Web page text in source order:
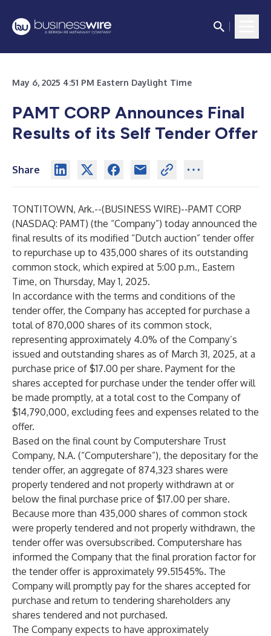
May 6, 2025 4:51 PM Eastern Daylight Time
PAMT CORP Announces Final
Results of its Self Tender Offer
Share
TONTITOWN, Ark.--(BUSINESS WIRE)--PAMT CORP
(NASDAQ: PAMT) (the “Company”) today announced the
final results of its modified “Dutch auction” tender offer
to repurchase up to 435,000 shares of its outstanding
common stock, which expired at 5:00 p.m., Eastern
Time, on Thursday, May 1, 2025.
In accordance with the terms and conditions of the
tender offer, the Company has accepted for purchase a
total of 870,000 shares of its common stock,
representing approximately 4.0% of the Company’s
issued and outstanding shares as of March 31, 2025, at a
purchase price of $17.00 per share. Payment for the
shares accepted for purchase under the tender offer will
be made promptly, at a total cost to the Company of
$14,790,000, excluding fees and expenses related to the
offer.
Based on the final count by Computershare Trust
Company, N.A. (“Computershare”), the depositary for the
tender offer, an aggregate of 874,323 shares were
properly tendered and not properly withdrawn at or
below the final purchase price of $17.00 per share.
Because more than 435,000 shares of common stock
were properly tendered and not properly withdrawn, the
tender offer was oversubscribed. Computershare has
informed the Company that the final proration factor for
the tender offer is approximately 99.51545%. The
Company will promptly pay for the shares accepted for
purchase and return to tendering shareholders any
shares tendered and not purchased.
The Company expects to have approximately